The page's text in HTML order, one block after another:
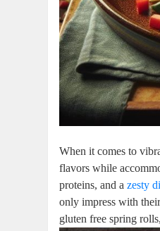
When it comes to
flavors while
proteins, and azesty
only impress with
gluten free spring